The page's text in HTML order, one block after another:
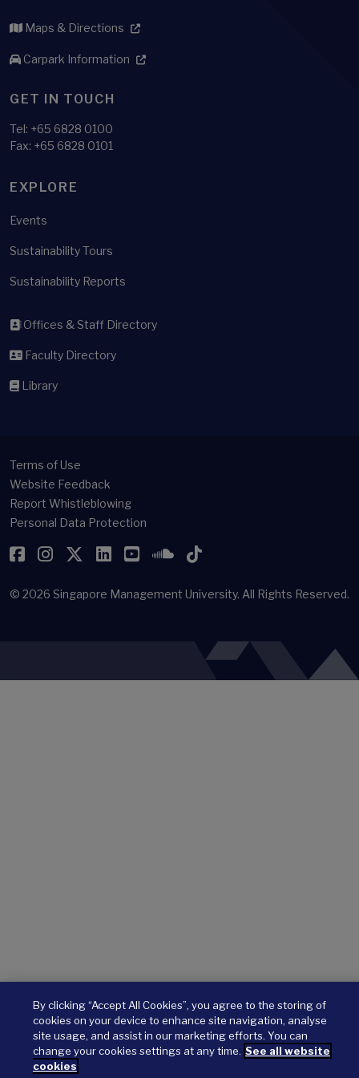
Maps & Directions
Carpark Information
GET IN TOUCH
Tel: +65 6828 0100
Fax: +65 6828 0101
EXPLORE
Events
Sustainability Tours
Sustainability Reports
Offices & Staff Directory
Faculty Directory
Library
Terms of Use
Website Feedback
Report Whistleblowing
Personal Data Protection
Facebook
Instagram
Twitter
LinkedIn
YouTubeSoundCloud
TikTok
© 2026 Singapore Management University. All Rights Reserved.
By clicking “Accept All Cookies”, you agree to the storing of
cookies on your device to enhance site navigation, analyse
site usage, and assist in our marketing efforts. You can
change your cookies settings at any time. See all website
cookies